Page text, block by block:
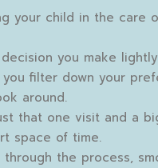
your child in the care
you make
filter down your
around.
that one visit and a
space of time.
the process,